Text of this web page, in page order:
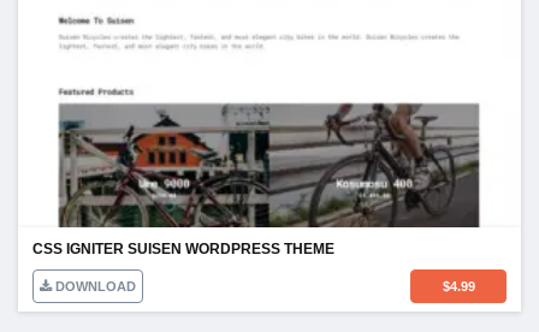
CSS IGNITER SUISEN WORDPRESS THEME
DOWNLOAD $4.99